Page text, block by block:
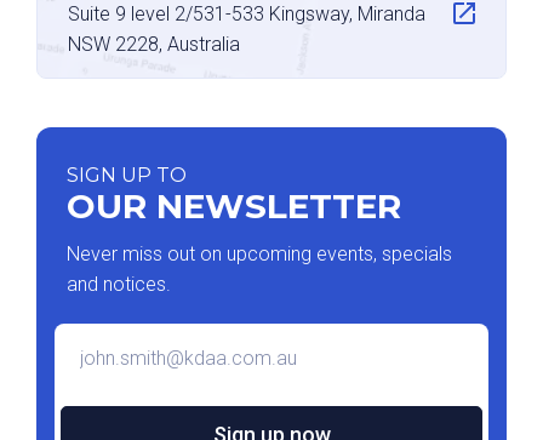
Suite 9 level 2/531-533 Kingsway, Miranda
NSW 2228, Australia
SIGN UP TO
OUR NEWSLETTER
Never miss out on upcoming events, specials
and notices.